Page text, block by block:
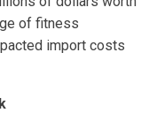
of fitness
import costs